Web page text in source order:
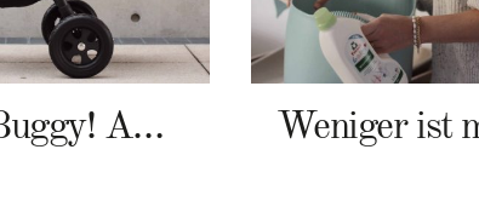
Hallo Buggy! Angelcab A-Serie